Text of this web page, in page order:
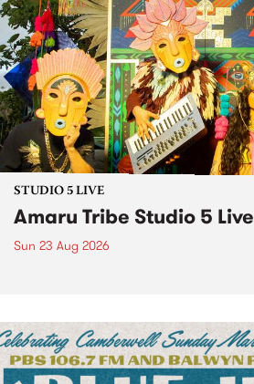
STUDIO 5 LIVE
Amaru Tribe Studio 5 Live
Sun 23 Aug 2026